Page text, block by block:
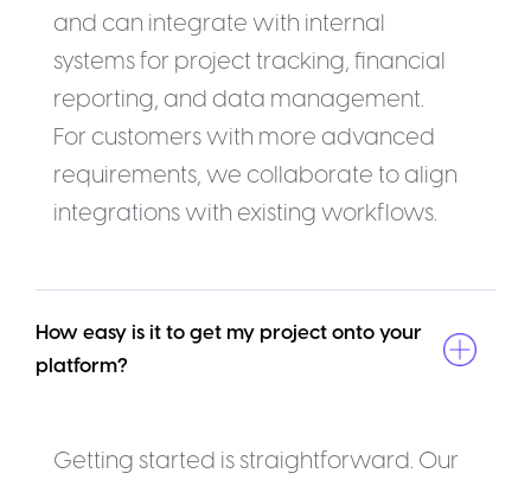
and can integrate with internal
systems for project tracking, financial
reporting, and data management.
For customers with more advanced
requirements, we collaborate to align
integrations with existing workflows.
How easy is it to get my project onto your
platform?
Getting started is straightforward. Our